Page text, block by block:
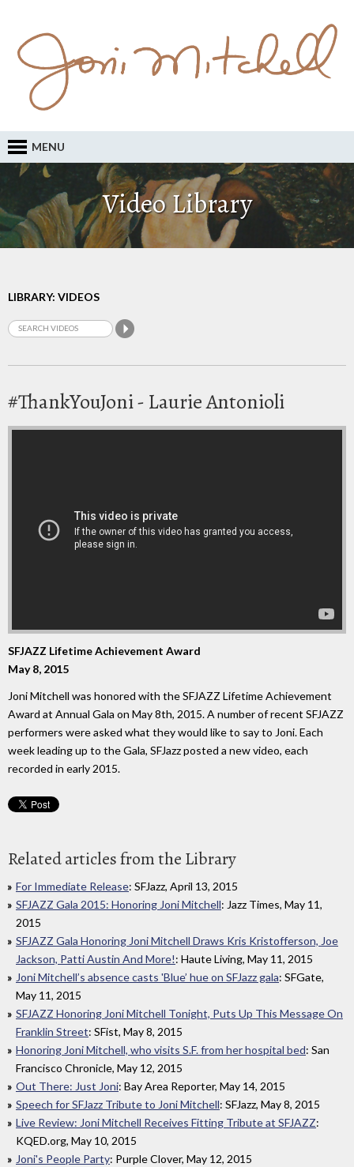
MENU
Video Library
LIBRARY: VIDEOS
#ThankYouJoni - Laurie Antonioli
SFJAZZ Lifetime Achievement Award
May 8, 2015
Joni Mitchell was honored with the SFJAZZ Lifetime Achievement
Award at Annual Gala on May 8th, 2015. A number of recent SFJAZZ
performers were asked what they would like to say to Joni. Each
week leading up to the Gala, SFJazz posted a new video, each
recorded in early 2015.
Related articles from the Library
For Immediate Release: SFJazz, April 13, 2015
SFJAZZ Gala 2015: Honoring Joni Mitchell: Jazz Times, May 11,
2015
SFJAZZ Gala Honoring Joni Mitchell Draws Kris Kristofferson, Joe
Jackson, Patti Austin And More!: Haute Living, May 11, 2015
Joni Mitchell’s absence casts 'Blue’ hue on SFJazz gala: SFGate,
May 11, 2015
SFJAZZ Honoring Joni Mitchell Tonight, Puts Up This Message On
Franklin Street: SFist, May 8, 2015
Honoring Joni Mitchell, who visits S.F. from her hospital bed: San
Francisco Chronicle, May 12, 2015
Out There: Just Joni: Bay Area Reporter, May 14, 2015
Speech for SFJazz Tribute to Joni Mitchell: SFJazz, May 8, 2015
Live Review: Joni Mitchell Receives Fitting Tribute at SFJAZZ:
KQED.org, May 10, 2015
Joni's People Party: Purple Clover, May 12, 2015